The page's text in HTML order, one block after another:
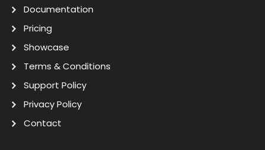
Documentation
Pricing
Showcase
Terms & Conditions
Support Policy
Privacy Policy
Contact